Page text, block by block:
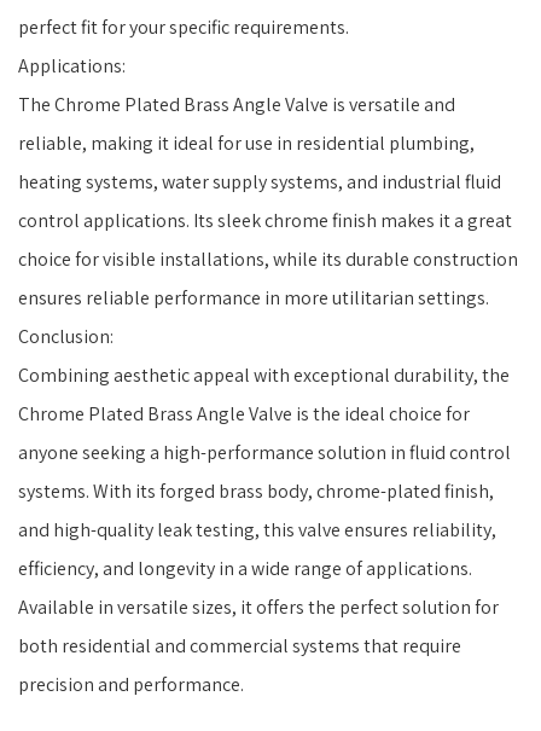
perfect fit for your specific requirements.
Applications:
The Chrome Plated Brass Angle Valve is versatile and
reliable, making it ideal for use in residential plumbing,
heating systems, water supply systems, and industrial fluid
control applications. Its sleek chrome finish makes it a great
choice for visible installations, while its durable construction
ensures reliable performance in more utilitarian settings.
Conclusion:
Combining aesthetic appeal with exceptional durability, the
Chrome Plated Brass Angle Valve is the ideal choice for
anyone seeking a high-performance solution in fluid control
systems. With its forged brass body, chrome-plated finish,
and high-quality leak testing, this valve ensures reliability,
efficiency, and longevity in a wide range of applications.
Available in versatile sizes, it offers the perfect solution for
both residential and commercial systems that require
precision and performance.